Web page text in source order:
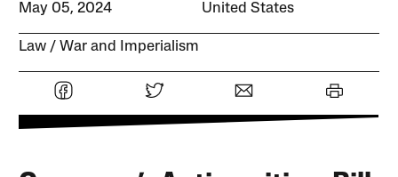
May 05, 2024 United States
Law War and Imperialism